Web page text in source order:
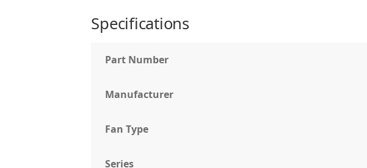
Specifications
Part Number
Manufacturer
Fan Type
Series